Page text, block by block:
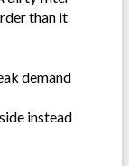
than it
demand
instead